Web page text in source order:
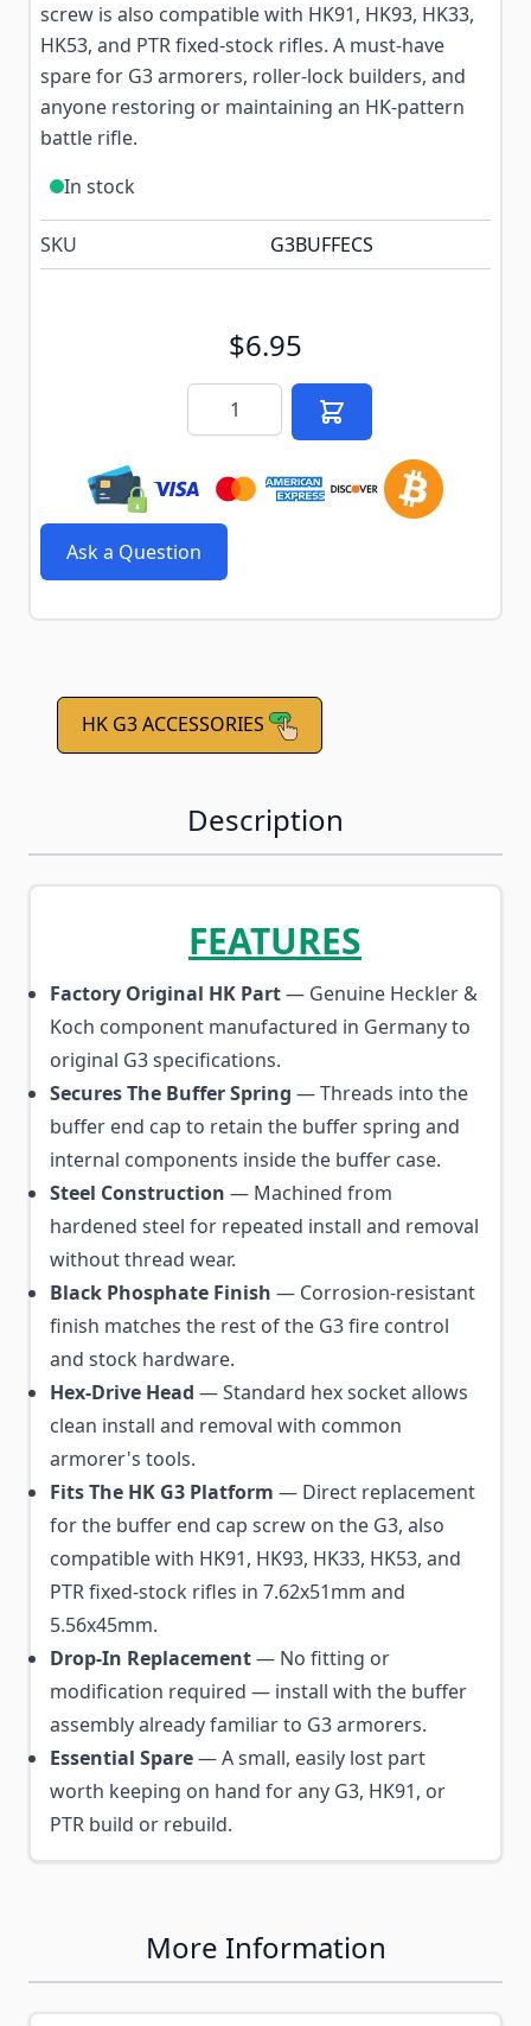
screw is also compatible with HK91, HK93, HK33,
HK53, and PTR fixed-stock rifles. A must-have
spare for G3 armorers, roller-lock builders, and
anyone restoring or maintaining an HK-pattern
battle rifle.
In stock
SKU G3BUFFECS
$6.95
Quantity
Ask a Question
HK G3 ACCESSORIES
Description
FEATURES
Factory Original HK Part— Genuine Heckler &
Koch component manufactured in Germany to
original G3 specifications.
Secures The Buffer Spring — Threads into the
buffer end cap to retain the buffer spring and
internal components inside the buffer case.
Steel Construction — Machined from
hardened steel for repeated install and removal
without thread wear.
Black Phosphate Finish — Corrosion-resistant
finish matches the rest of the G3 fire control
and stock hardware.
Hex-Drive Head — Standard hex socket allows
clean install and removal with common
armorer's tools.
Fits The HK G3 Platform — Direct replacement
for the buffer end cap screw on the G3, also
compatible with HK91, HK93, HK33, HK53, and
PTR fixed-stock rifles in 7.62x51mm and
5.56x45mm.
Drop-In Replacement— No fitting or
modification required — install with the buffer
assembly already familiar to G3 armorers.
Essential Spare— A small, easily lost part
worth keeping on hand for any G3, HK91, or
PTR build or rebuild.
More Information